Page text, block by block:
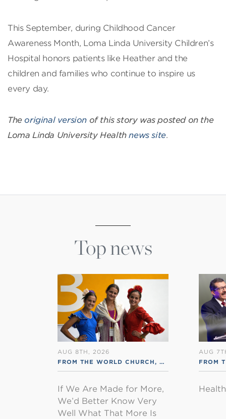
This September, during Childhood Cancer
Awareness Month, Loma Linda University Children’s
Hospital honors patients like Heather and the
children and families who continue to inspire us
every day.
The original version of this story was posted on the
Loma Linda University Healthnews site.
Top news
AUG 8TH, 2026
FROM THE WORLD CHURCH, RSS ENGLISH
If We Are Made for More,
We’d Better Know Very
Well What That More Is
AUG
FROM